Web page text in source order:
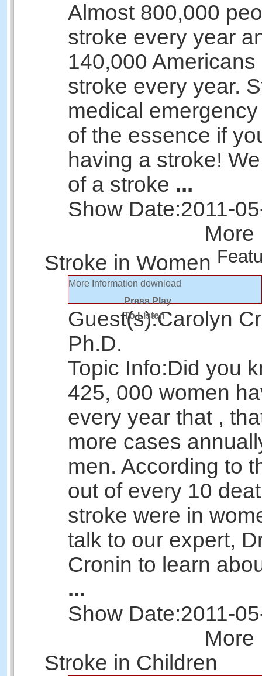
Almost 800,000
stroke every year
140,000
stroke every year.
medical
of the essence if
having a stroke!
of a stroke ...
Show Date:2011-
More
Stroke in Women
More Information download
Press Play
To Listen
Guest(s):Carolyn
Ph.D.
Topic Info:Did you
425, 000 women
every year that ,
more cases
men. According to
out of every 10
stroke were in
talk to our expert,
Cronin to learn
...
Show Date:2011-
More
Stroke in Children